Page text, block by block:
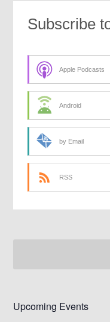
Subscribe
Apple Podcasts
Android
by Email
RSS
Upcoming Events